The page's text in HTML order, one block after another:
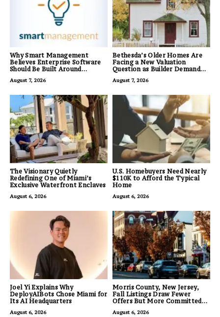
Why Smart Management
Believes Enterprise Software
Should Be Built Around
Feature Lists
August 7, 2026
Bethesda’s Older Homes Are
Facing a New Valuation
Question as Builder Demand
August 7, 2026
The Visionary Quietly
Redefining One of Miami’s
Exclusive Waterfront Enclaves
August 6, 2026
U.S. Homebuyers Need Nearly
$110K to Afford the Typical
Home
August 6, 2026
Joel Yi Explains Why
DeployAIBots Chose Miami for
Its AI Headquarters
August 6, 2026
Morris County, New Jersey,
Fall Listings Draw Fewer
Offers But More Committed
August 6, 2026